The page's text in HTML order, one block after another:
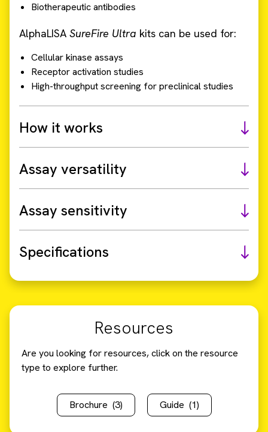
Biotherapeutic antibodies
AlphaLISA SureFire Ultra kits can be used for:
Cellular kinase assays
Receptor activation studies
High-throughput screening for preclinical studies
How it works
Assay versatility
Assay sensitivity
Specifications
Resources
Are you looking for resources, click on the resource
type to explore further.
Brochure (3) Guide (1)